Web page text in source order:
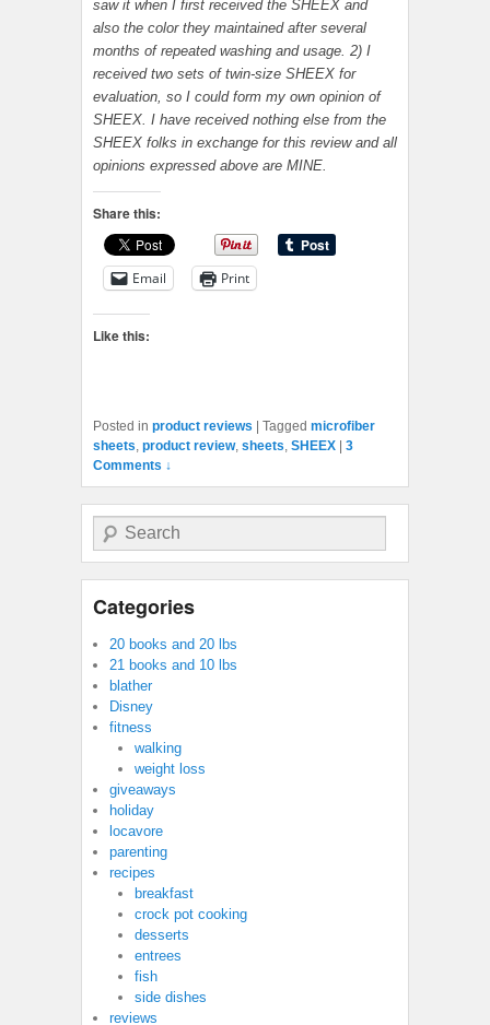
saw it when I first received the SHEEX and
also the color they maintained after several
months of repeated washing and usage. 2) I
received two sets of twin-size SHEEX for
evaluation, so I could form my own opinion of
SHEEX. I have received nothing else from the
SHEEX folks in exchange for this review and all
opinions expressed above are MINE.
Share this:
Email Print
Like this:
Posted in product reviews | Tagged microfiber
sheets product review, sheets SHEEX | 3
Comments ↓
Search
Categories
20 books and 20 lbs
21 books and 10 lbs
blather
Disney
fitness
walking
weight loss
giveaways
holiday
locavore
parenting
recipes
breakfast
crock pot cooking
desserts
entrees
fish
side dishes
reviews